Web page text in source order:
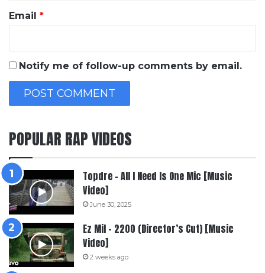
Email *
Notify me of follow-up comments by email.
POPULAR RAP VIDEOS
Topdre – All I Need Is One Mic [Music
Video]
June 30, 2025
Ez Mil – 2200 (Director’s Cut) [Music
Video]
2 weeks ago